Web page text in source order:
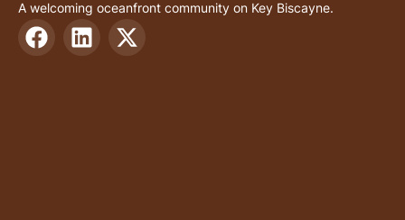
A welcoming oceanfront community on Key Biscayne.